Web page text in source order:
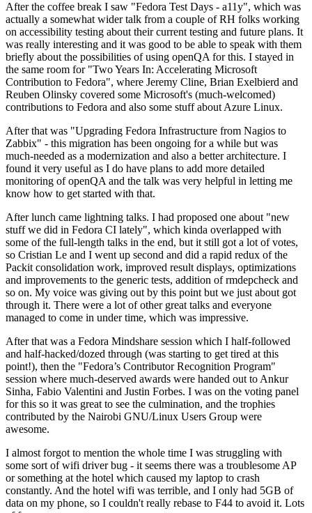
After the coffee break I saw "Fedora Test Days - a11y", which was
actually a somewhat wider talk from a couple of RH folks working
on accessibility testing about their current testing and future plans. It
was really interesting and it was good to be able to speak with them
briefly about the possibilities of using openQA for this. I stayed in
the same room for "Two Years In: Accelerating Microsoft
Contribution to Fedora", where Jeremy Cline, Brian Exelbierd and
Reuben Olinsky covered some Microsoft's (much-welcomed)
contributions to Fedora and also some stuff about Azure Linux.
After that was "Upgrading Fedora Infrastructure from Nagios to
Zabbix" - this migration has been ongoing for a while but was
much-needed as a modernization and also a better architecture. I
found it very useful as I do have plans to add more detailed
monitoring of openQA and the talk was very helpful in letting me
know how to get started with that.
After lunch came lightning talks. I had proposed one about "new
stuff we did in Fedora CI lately", which kinda overlapped with
some of the full-length talks in the end, but it still got a lot of votes,
so Cristian Le and I went up second and did a rapid redux of the
Packit consolidation work, improved result displays, optimizations
and improvements to the generic tests, addition of rmdepcheck and
so on. My voice was giving out by this point but we just about got
through it. There were a lot of other great talks and everyone
managed to come in under time, which was impressive.
After that was a Fedora Mindshare session which I half-followed
and half-hacked/dozed through (was starting to get tired at this
point!), then the "Fedora’s Contributor Recognition Program"
session where much-deserved awards were handed out to Ankur
Sinha, Fabio Valentini and Justin Forbes. I was on the voting panel
for this so it was great to see the culmination, and the trophies
contributed by the Nairobi GNU/Linux Users Group were
awesome.
I almost forgot to mention the whole time I was struggling with
some sort of wifi driver bug - it seems there was a troublesome AP
or something at the hotel which caused my laptop to crash
constantly. And the hotel wifi was terrible, and I only had 5GB of
data on my phone, so I couldn't really rebase to F44 to avoid it. Lots